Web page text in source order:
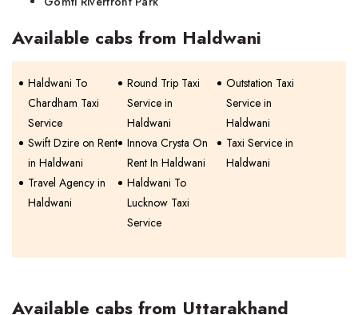
Available cabs from Haldwani
Haldwani To
Chardham Taxi
Service
Round Trip Taxi
Service in
Haldwani
Outstation Taxi
Service in
Haldwani
Swift Dzire on Rent
in Haldwani
Innova Crysta On
Rent In Haldwani
Taxi Service in
Haldwani
Travel Agency in
Haldwani
Haldwani To
Lucknow Taxi
Service
Available cabs from Uttarakhand